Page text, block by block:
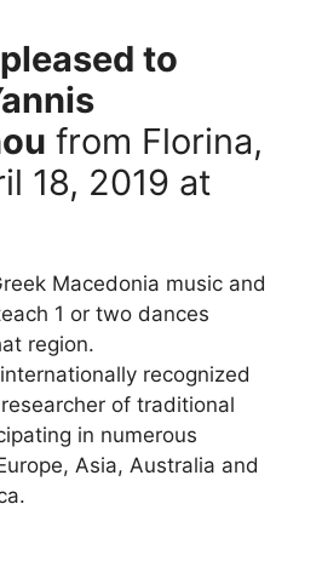
to
from Florina,
18, 2019 at
Macedonia music and
1 or two dances
region.
recognized
of traditional
in numerous
Asia, Australia and